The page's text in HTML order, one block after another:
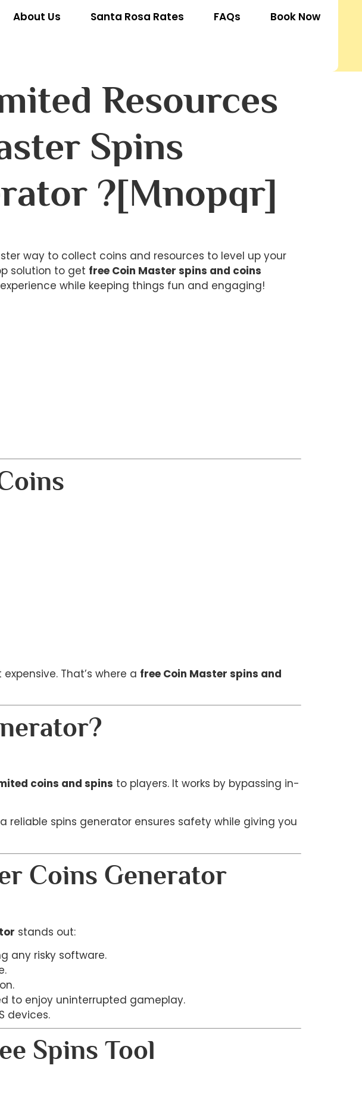
About Us Santa Rosa Rates FAQs Book Now
Resources
Spins
?[mnopqr]
way to collect coins and resources to level up your
solution to get free Coin Master spins and coins
while keeping things fun and engaging!
That’s where a free Coin Master spins and
coins and spins to players. It works by bypassing in-
spins generator ensures safety while giving you
Coins Generator
stands out:
any risky software.
to enjoy uninterrupted gameplay.
devices.
Spins Tool